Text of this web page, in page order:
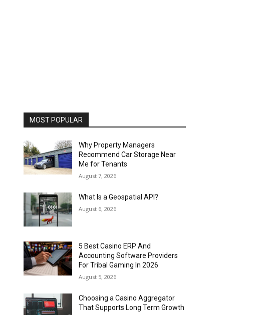
MOST POPULAR
Why Property Managers
Recommend Car Storage Near
Me for Tenants
August 7, 2026
What Is a Geospatial API?
August 6, 2026
5 Best Casino ERP And
Accounting Software Providers
For Tribal Gaming In 2026
August 5, 2026
Choosing a Casino Aggregator
That Supports Long Term Growth